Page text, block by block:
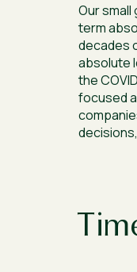
Our
term
decades
absolute
the
focused